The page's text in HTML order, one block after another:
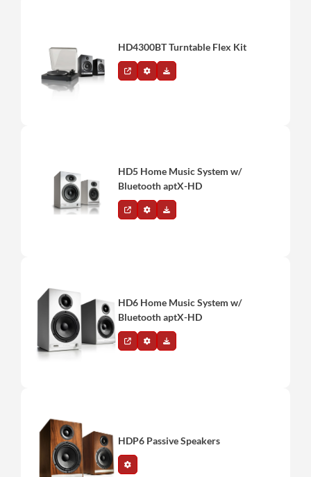
HD4300BT Turntable Flex Kit
HD5 Home Music System w/
Bluetooth aptX-HD
HD6 Home Music System w/
Bluetooth aptX-HD
HDP6 Passive Speakers